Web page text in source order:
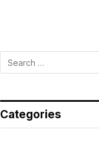
Categories